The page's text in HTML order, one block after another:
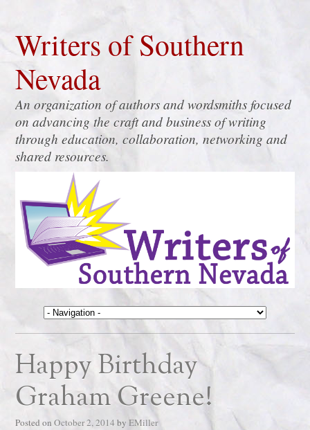
Writers of Southern
Nevada
An organization of authors and wordsmiths focused
on advancing the craft and business of writing
through education, collaboration, networking and
shared resources.
Happy Birthday
Graham Greene!
Posted on October 2, 2014 by EMiller